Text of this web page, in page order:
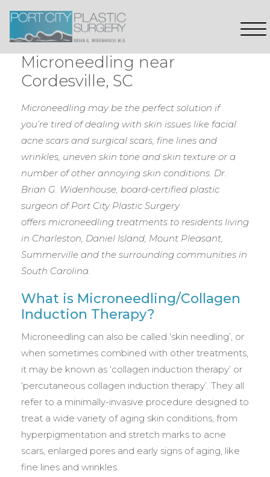
Microneedling near
Cordesville, SC
Microneedling may be the perfect solution if
you’re tired of dealing with skin issues like facial
acne scars and surgical scars, fine lines and
wrinkles, uneven skin tone and skin texture or a
number of other annoying skin conditions. Dr.
Brian G. Widenhouse, board-certified plastic
surgeon of Port City Plastic Surgery
offers microneedling treatments to residents living
in Charleston, Daniel Island, Mount Pleasant,
Summerville and the surrounding communities in
South Carolina.
What is Microneedling/Collagen
Induction Therapy?
Microneedling can also be called ‘skin needling’, or
when sometimes combined with other treatments,
it may be known as ‘collagen induction therapy’ or
‘percutaneous collagen induction therapy’. They all
refer to a minimally-invasive procedure designed to
treat a wide variety of aging skin conditions, from
hyperpigmentation and stretch marks to acne
scars, enlarged pores and early signs of aging, like
fine lines and wrinkles.